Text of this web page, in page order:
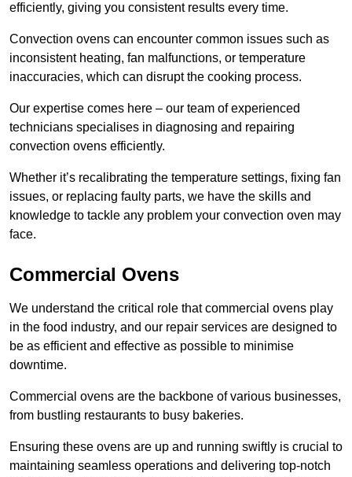
efficiently, giving you consistent results every time.
Convection ovens can encounter common issues such as
inconsistent heating, fan malfunctions, or temperature
inaccuracies, which can disrupt the cooking process.
Our expertise comes here – our team of experienced
technicians specialises in diagnosing and repairing
convection ovens efficiently.
Whether it’s recalibrating the temperature settings, fixing fan
issues, or replacing faulty parts, we have the skills and
knowledge to tackle any problem your convection oven may
face.
Commercial Ovens
We understand the critical role that commercial ovens play
in the food industry, and our repair services are designed to
be as efficient and effective as possible to minimise
downtime.
Commercial ovens are the backbone of various businesses,
from bustling restaurants to busy bakeries.
Ensuring these ovens are up and running swiftly is crucial to
maintaining seamless operations and delivering top-notch